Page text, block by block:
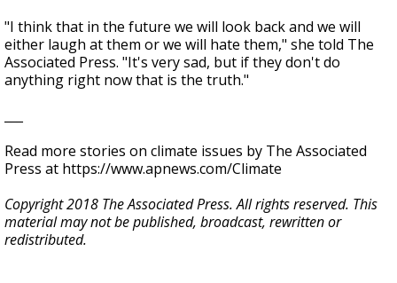
"I think that in the future we will look back and we will
either laugh at them or we will hate them," she told The
Associated Press. "It's very sad, but if they don't do
anything right now that is the truth."
Read more stories on climate issues by The Associated
Press at https://www.apnews.com/Climate
Copyright 2018 The Associated Press. All rights reserved. This
material may not be published, broadcast, rewritten or
redistributed.